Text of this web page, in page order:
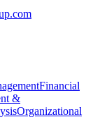
Financial
&
Organizational